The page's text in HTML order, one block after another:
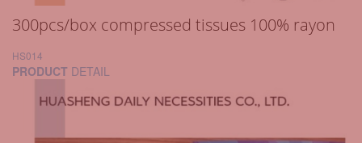
300pcs/box compressed tissues 100% rayon
HS014
PRODUCT DETAIL